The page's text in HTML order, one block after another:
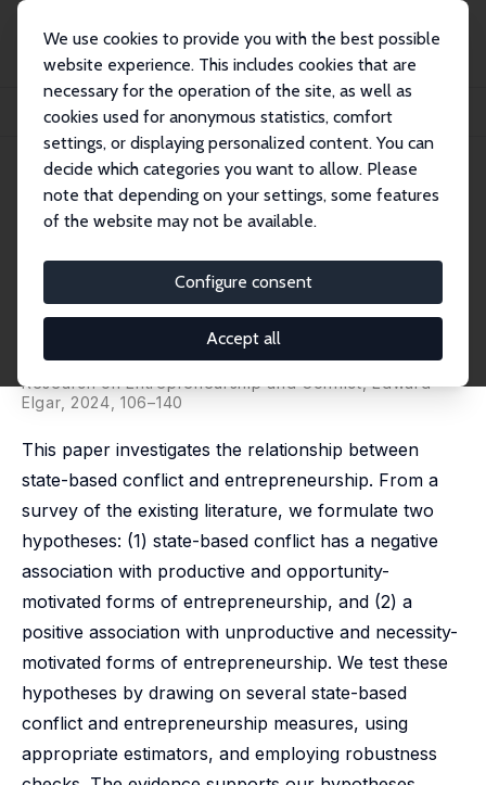
We use cookies to provide you with the best possible
website experience. This includes cookies that are
necessary for the operation of the site, as well as
cookies used for anonymous statistics, comfort
settings, or displaying personalized content. You can
decide which categories you want to allow. Please
note that depending on your settings, some features
of the website may not be available.
Configure consent
Accept all
Publications
IZA Discussion Papers
State-Based Conflict and Entrepreneurship: Empirical Evidence
IZA Discussion Paper No. 15946
February 2023
State-Based Conflict and
Entrepreneurship: Empirical
Evidence
, Ernesto Amorós,Tilman Brück
published in: W. Naudé and B. Power, Handbook of
Research on Entrepreneurship and Conflict, Edward
Elgar, 2024, 106–140
This paper investigates the relationship between
state-based conflict and entrepreneurship. From a
survey of the existing literature, we formulate two
hypotheses: (1) state-based conflict has a negative
association with productive and opportunity-
motivated forms of entrepreneurship, and (2) a
positive association with unproductive and necessity-
motivated forms of entrepreneurship. We test these
hypotheses by drawing on several state-based
conflict and entrepreneurship measures, using
appropriate estimators, and employing robustness